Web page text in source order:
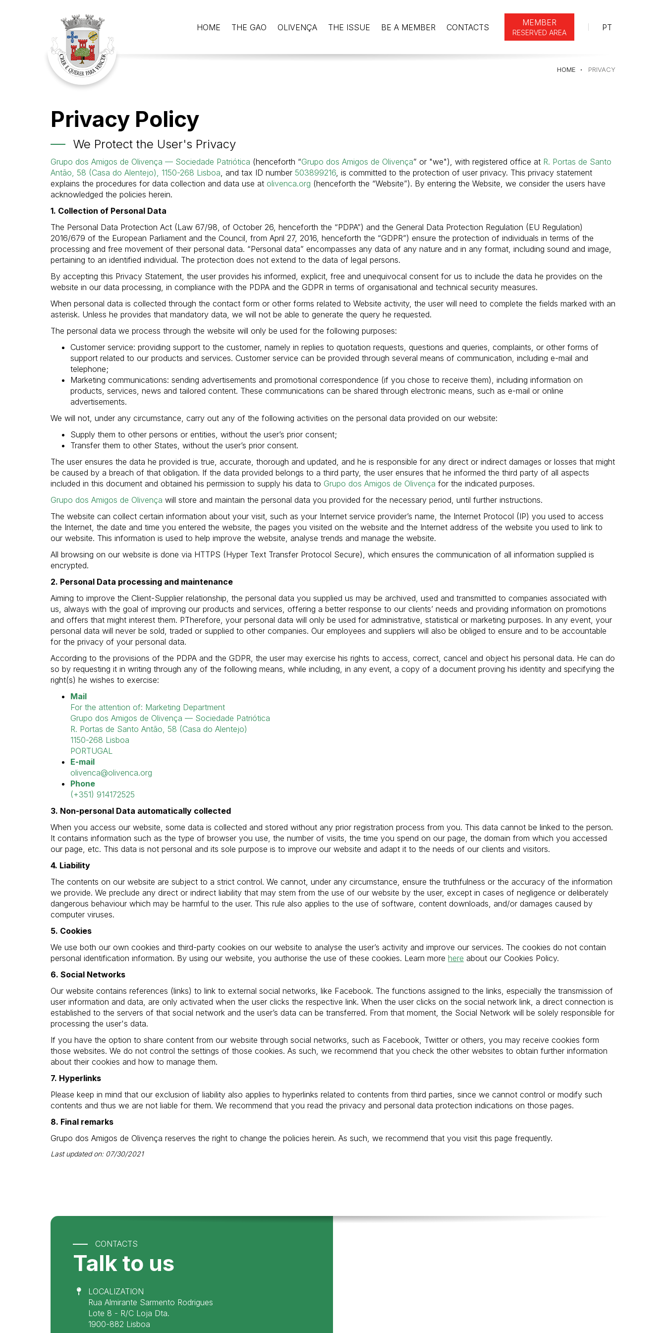
HOME THE GAO OLIVENÇA THE ISSUE BE A MEMBER CONTACTS MEMBER
RESERVED AREA
PT
HOME PRIVACY
Privacy Policy
We Protect the User's Privacy
Grupo dos Amigos de Olivença — Sociedade Patriótica (henceforth “Grupo dos Amigos de Olivença” or "we"), with registered office at R. Portas de Santo
Antão, 58 (Casa do Alentejo), 1150-268 Lisboa , and tax ID number 503899216 , is committed to the protection of user privacy. This privacy statement
explains the procedures for data collection and data use at olivenca.org (henceforth the “Website”). By entering the Website, we consider the users have
acknowledged the policies herein.
1. Collection of Personal Data
The Personal Data Protection Act (Law 67/98, of October 26, henceforth the “PDPA”) and the General Data Protection Regulation (EU Regulation)
2016/679 of the European Parliament and the Council, from April 27, 2016, henceforth the “GDPR”) ensure the protection of individuals in terms of the
processing and free movement of their personal data. “Personal data” encompasses any data of any nature and in any format, including sound and image,
pertaining to an identified individual. The protection does not extend to the data of legal persons.
By accepting this Privacy Statement, the user provides his informed, explicit, free and unequivocal consent for us to include the data he provides on the
website in our data processing, in compliance with the PDPA and the GDPR in terms of organisational and technical security measures.
When personal data is collected through the contact form or other forms related to Website activity, the user will need to complete the fields marked with an
asterisk. Unless he provides that mandatory data, we will not be able to generate the query he requested.
The personal data we process through the website will only be used for the following purposes:
Customer service: providing support to the customer, namely in replies to quotation requests, questions and queries, complaints, or other forms of
support related to our products and services. Customer service can be provided through several means of communication, including e-mail and
telephone;
Marketing communications: sending advertisements and promotional correspondence (if you chose to receive them), including information on
products, services, news and tailored content. These communications can be shared through electronic means, such as e-mail or online
advertisements.
We will not, under any circumstance, carry out any of the following activities on the personal data provided on our website:
Supply them to other persons or entities, without the user’s prior consent;
Transfer them to other States, without the user’s prior consent.
The user ensures the data he provided is true, accurate, thorough and updated, and he is responsible for any direct or indirect damages or losses that might
be caused by a breach of that obligation. If the data provided belongs to a third party, the user ensures that he informed the third party of all aspects
included in this document and obtained his permission to supply his data to Grupo dos Amigos de Olivença for the indicated purposes.
Grupo dos Amigos de Olivença will store and maintain the personal data you provided for the necessary period, until further instructions.
The website can collect certain information about your visit, such as your Internet service provider’s name, the Internet Protocol (IP) you used to access
the Internet, the date and time you entered the website, the pages you visited on the website and the Internet address of the website you used to link to
our website. This information is used to help improve the website, analyse trends and manage the website.
All browsing on our website is done via HTTPS (Hyper Text Transfer Protocol Secure), which ensures the communication of all information supplied is
encrypted.
2. Personal Data processing and maintenance
Aiming to improve the Client-Supplier relationship, the personal data you supplied us may be archived, used and transmitted to companies associated with
us, always with the goal of improving our products and services, offering a better response to our clients’ needs and providing information on promotions
and offers that might interest them. PTherefore, your personal data will only be used for administrative, statistical or marketing purposes. In any event, your
personal data will never be sold, traded or supplied to other companies. Our employees and suppliers will also be obliged to ensure and to be accountable
for the privacy of your personal data.
According to the provisions of the PDPA and the GDPR, the user may exercise his rights to access, correct, cancel and object his personal data. He can do
so by requesting it in writing through any of the following means, while including, in any event, a copy of a document proving his identity and specifying the
right(s) he wishes to exercise:
Mail
For the attention of: Marketing Department
Grupo dos Amigos de Olivença — Sociedade Patriótica
R. Portas de Santo Antão, 58 (Casa do Alentejo)
1150-268 Lisboa
PORTUGAL
E-mail
olivenca@olivenca.org
Phone
(+351) 914172525
3. Non-personal Data automatically collected
When you access our website, some data is collected and stored without any prior registration process from you. This data cannot be linked to the person.
It contains information such as the type of browser you use, the number of visits, the time you spend on our page, the domain from which you accessed
our page, etc. This data is not personal and its sole purpose is to improve our website and adapt it to the needs of our clients and visitors.
4. Liability
The contents on our website are subject to a strict control. We cannot, under any circumstance, ensure the truthfulness or the accuracy of the information
we provide. We preclude any direct or indirect liability that may stem from the use of our website by the user, except in cases of negligence or deliberately
dangerous behaviour which may be harmful to the user. This rule also applies to the use of software, content downloads, and/or damages caused by
computer viruses.
5. Cookies
We use both our own cookies and third-party cookies on our website to analyse the user’s activity and improve our services. The cookies do not contain
personal identification information. By using our website, you authorise the use of these cookies. Learn more here about our Cookies Policy.
6. Social Networks
Our website contains references (links) to link to external social networks, like Facebook. The functions assigned to the links, especially the transmission of
user information and data, are only activated when the user clicks the respective link. When the user clicks on the social network link, a direct connection is
established to the servers of that social network and the user’s data can be transferred. From that moment, the Social Network will be solely responsible for
processing the user's data.
If you have the option to share content from our website through social networks, such as Facebook, Twitter or others, you may receive cookies form
those websites. We do not control the settings of those cookies. As such, we recommend that you check the other websites to obtain further information
about their cookies and how to manage them.
7. Hyperlinks
Please keep in mind that our exclusion of liability also applies to hyperlinks related to contents from third parties, since we cannot control or modify such
contents and thus we are not liable for them. We recommend that you read the privacy and personal data protection indications on those pages.
8. Final remarks
Grupo dos Amigos de Olivença reserves the right to change the policies herein. As such, we recommend that you visit this page frequently.
Last updated on: 07/30/2021
CONTACTS
Talk to us
LOCALIZATION
Rua Almirante Sarmento Rodrigues
Lote 8 - R/C Loja Dta.
1900-882 Lisboa